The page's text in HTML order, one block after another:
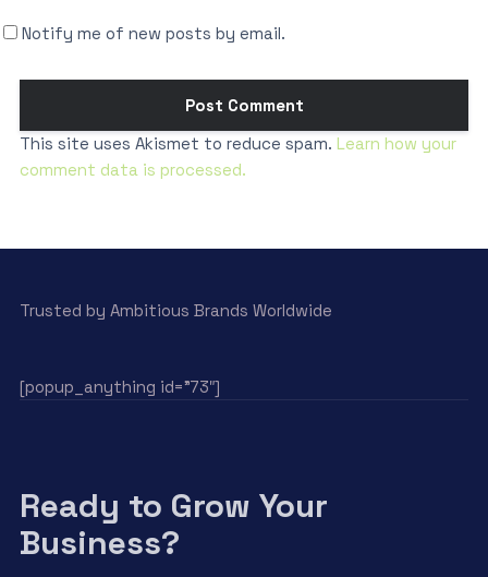
Notify me of new posts by email.
This site uses Akismet to reduce spam. Learn how your
comment data is processed.
Trusted by Ambitious Brands Worldwide
[popup_anything id=”73″]
Ready to Grow Your
Business?